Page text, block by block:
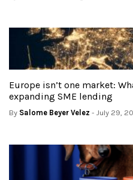
Europe isn’t one market:
expanding SME lending
By Salome Beyer Velez - July 29,